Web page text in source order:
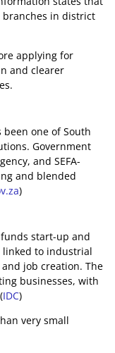
branches in district
applying for
and clearer
been one of South
Government
and SEFA-
and blended
)
start-up and
linked to industrial
job creation. The
businesses, with
IDC)
very small